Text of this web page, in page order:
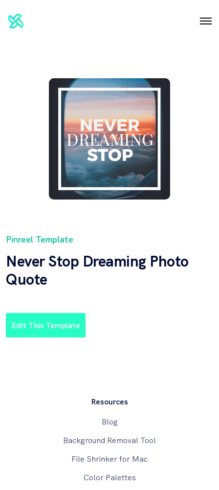
Pinreel Template
Never Stop Dreaming Photo
Quote
Edit This Template
Resources
Blog
Background Removal Tool
File Shrinker for Mac
Color Palettes